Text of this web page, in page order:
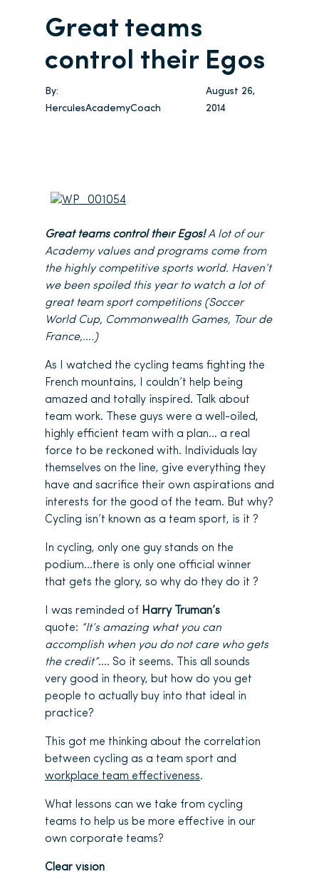
Great teams
control their Egos
By:
HerculesAcademyCoach
August 26,
2014
Great teams control their Egos!A lot of our
Academy values and programs come from
the highly competitive sports world. Haven’t
we been spoiled this year to watch a lot of
great team sport competitions (Soccer
World Cup, Commonwealth Games, Tour de
France,….)
As I watched the cycling teams fighting the
French mountains, I couldn’t help being
amazed and totally inspired. Talk about
team work. These guys were a well-oiled,
highly efficient team with a plan… a real
force to be reckoned with. Individuals lay
themselves on the line, give everything they
have and sacrifice their own aspirations and
interests for the good of the team. But why?
Cycling isn’t known as a team sport, is it ?
In cycling, only one guy stands on the
podium…there is only one official winner
that gets the glory, so why do they do it ?
I was reminded of Harry Truman’s
quote: “It’s amazing what you can
accomplish when you do not care who gets
the credit”…. So it seems. This all sounds
very good in theory, but how do you get
people to actually buy into that ideal in
practice?
This got me thinking about the correlation
between cycling as a team sport and
workplace team effectiveness.
What lessons can we take from cycling
teams to help us be more effective in our
own corporate teams?
Clear vision